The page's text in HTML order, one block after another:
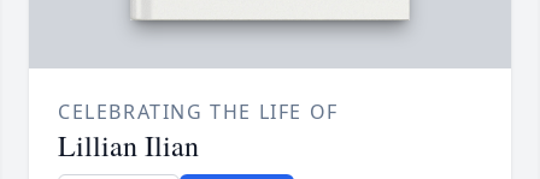
CELEBRATING THE LIFE OF
Lillian Ilian